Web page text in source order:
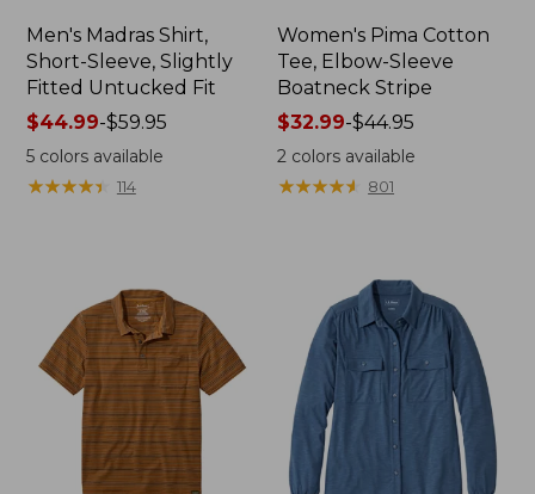
Men's Madras Shirt,
Short-Sleeve, Slightly
Fitted Untucked Fit
Price
range
from:
$44.99-$59.95
5colors available
★★★★★
★★★★★ 114
Women's Pima Cotton
Tee, Elbow-Sleeve
Boatneck Stripe
Price
range
from:
$32.99-$44.95
2 colors available
★★★★★
★★★★★ 801